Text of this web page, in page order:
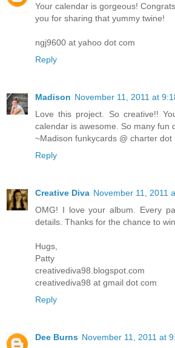
Your calendar is gorgeous!
you for sharing that yummy twine!
ngj9600 at yahoo dot com
Reply
Madison November 11, 2011 at
Love this project. So creative!!
calendar is awesome. So many fun
~Madison funkycards @ charter dot
Reply
Creative Diva November 11, 2011
OMG! I love your album. Every
details. Thanks for the chance to win.
Hugs,
Patty
creativediva98.blogspot.com
creativediva98 at gmail dot com
Reply
Dee Burns November 11, 2011 at